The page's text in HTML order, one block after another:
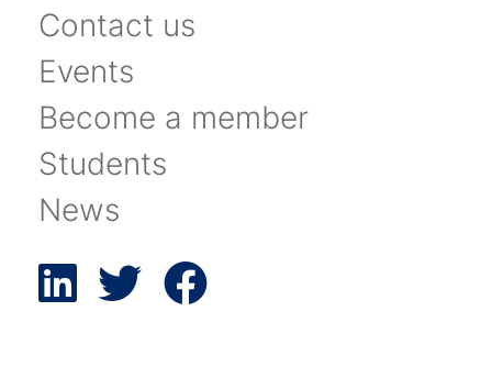
Contact us
Events
Become a member
Students
News